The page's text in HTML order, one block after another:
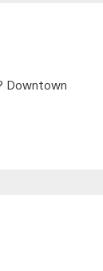
Downtown